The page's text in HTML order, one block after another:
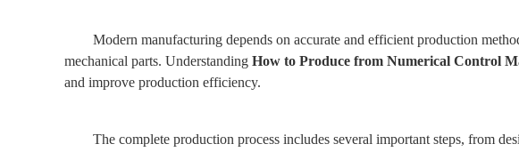
Modern manufacturing depends on accurate and efficient production
mechanical parts. Understanding How to Produce from Numerical Control
and improve production efficiency.
The complete production process includes several important steps, from